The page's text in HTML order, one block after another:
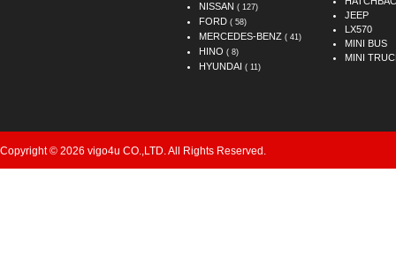
NISSAN ( 127)
FORD ( 58)
MERCEDES-BENZ ( 41)
HINO ( 8)
HYUNDAI ( 11)
JEEP
LX570
MINI BUS
MINI
Copyright © 2026 vigo4u CO.,LTD. All Rights Reserved.